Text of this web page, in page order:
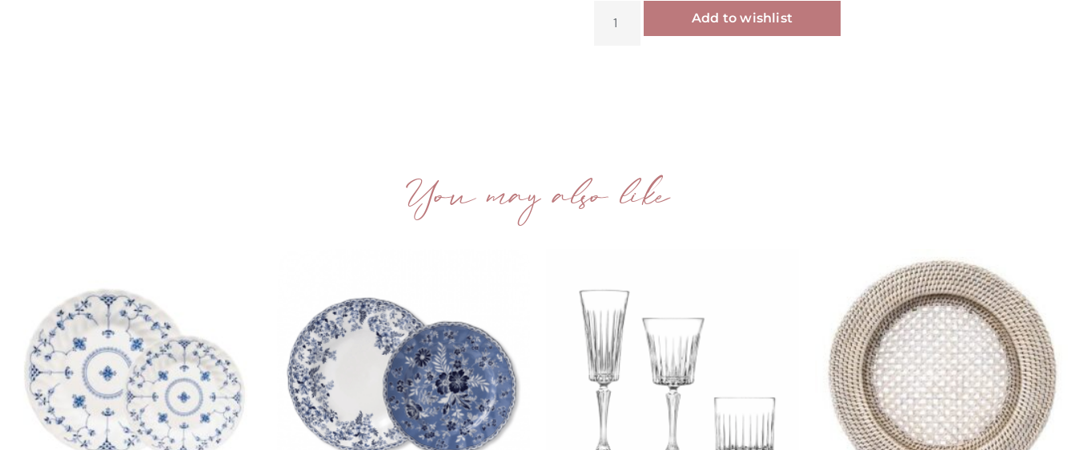
Add to wishlist
You may also like